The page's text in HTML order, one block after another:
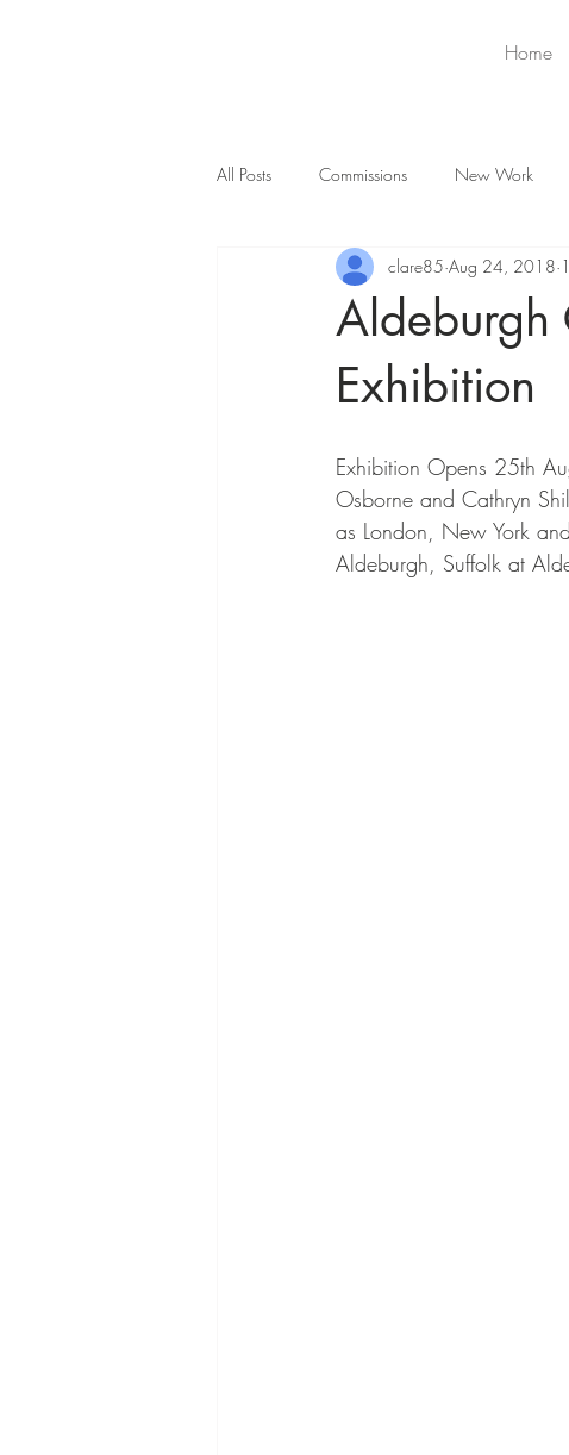
Home
All Posts Commissions New Work
Aldeburgh
Exhibition
clare85 Aug 24, 2018
Exhibition Opens 25th
Osborne and Cathryn
as London, New York
Aldeburgh, Suffolk at